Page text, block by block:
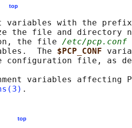
top
variables with the
the file and directory
the file
/etc/pcp.conf
The
$PCP_CONF
configuration file, as
variables affecting
top